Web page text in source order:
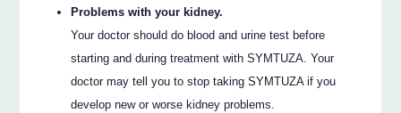
Problems with your kidney.
Your doctor should do blood and urine test before
starting and during treatment with SYMTUZA. Your
doctor may tell you to stop taking SYMTUZA if you
develop new or worse kidney problems.